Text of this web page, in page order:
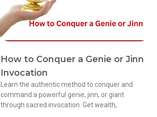
How to Conquer a Genie or Jinn
Invocation
Learn the authentic method to conquer and
command a powerful genie, jinn, or giant
through sacred invocation. Get wealth,